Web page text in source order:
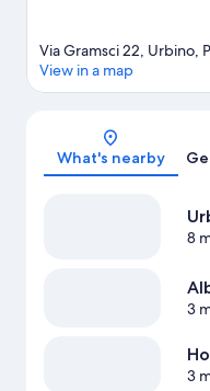
Via Gramsci 22, Urbino,
View in a map
What's nearby
8
3
3